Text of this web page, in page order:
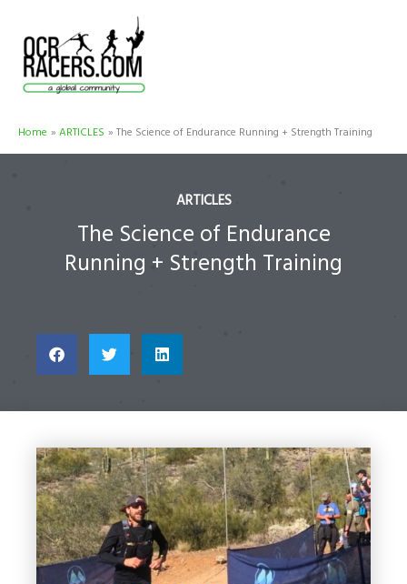
content
Home ARTICLES The Science of Endurance Running + Strength Training
ARTICLES
The Science of Endurance
Running + Strength Training